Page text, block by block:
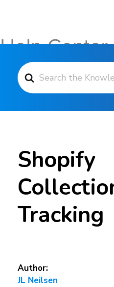
Search For
Shopify
Tracking
Author:
JL Neilsen